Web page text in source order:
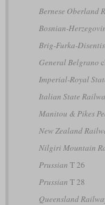
Bernese Oberland
Bosnian-
Brig-Furka-
General Belgrano
Imperial-Royal
Italian State
Manitou & Pikes
New Zealand
Nilgiri Mountain
Prussian T 26
Prussian T 28
Queensland